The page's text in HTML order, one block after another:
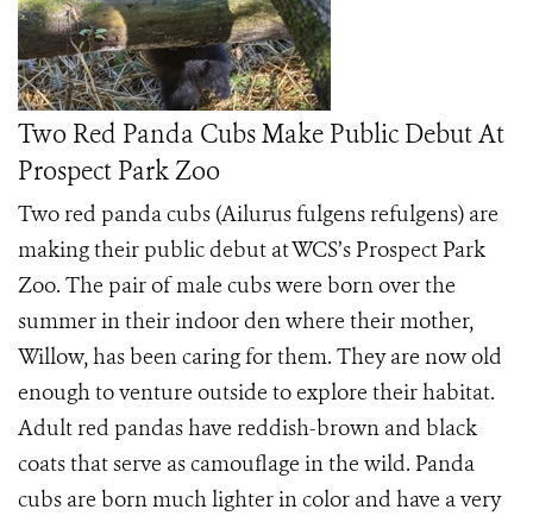
Two Red Panda Cubs Make Public Debut At
Prospect Park Zoo
Two red panda cubs (Ailurus fulgens refulgens) are
making their public debut at WCS’s Prospect Park
Zoo. The pair of male cubs were born over the
summer in their indoor den where their mother,
Willow, has been caring for them. They are now old
enough to venture outside to explore their habitat.
Adult red pandas have reddish-brown and black
coats that serve as camouflage in the wild. Panda
cubs are born much lighter in color and have a very